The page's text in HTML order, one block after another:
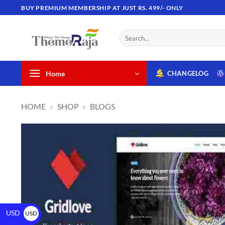
BUY PREMIUM MEMBERSHIP AT JUST RS. 499/- ONLY
Home CHANGELOG
HOME » SHOP » BLOGS
USD
USD